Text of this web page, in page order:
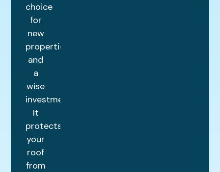
choice
for
new
properties
and
a
wise
investment.
It
protects
your
roof
from